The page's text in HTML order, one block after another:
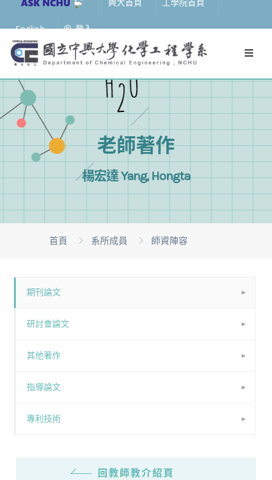
興大首頁 工學院首頁
English 登入
老師著作
楊宏達 Yang, Hongta
首頁 系所成員 師資陣容
期刊論文
研討會論文
其他著作
指導論文
專利技術
回教師教介紹頁